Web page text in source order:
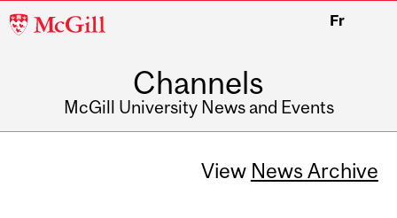
McGill
Fr
Channels
McGill University News and Events
View News Archive